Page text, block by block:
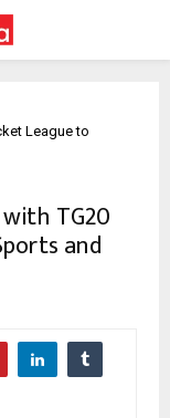
League to
TG20
and